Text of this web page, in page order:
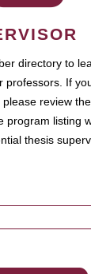
directory to
professors. If
review
program listing
thesis